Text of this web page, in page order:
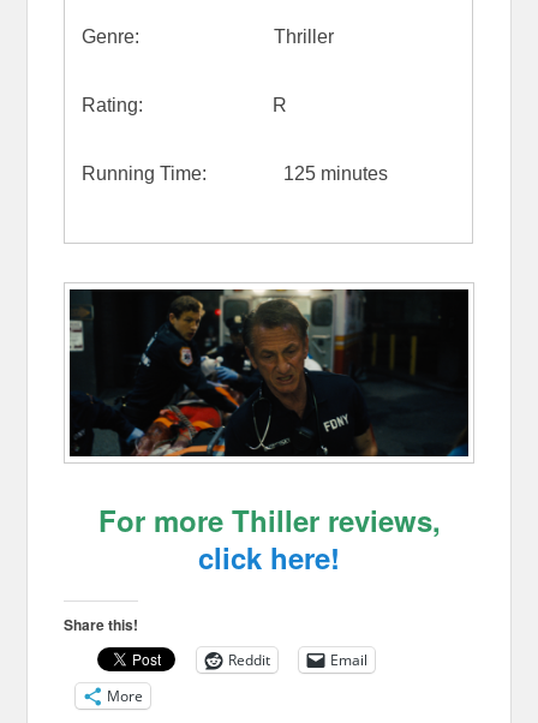
Genre: Thriller
Rating: R
Running Time: 125 minutes
For more Thiller reviews,
click here!
Share this!
Reddit
Email
More